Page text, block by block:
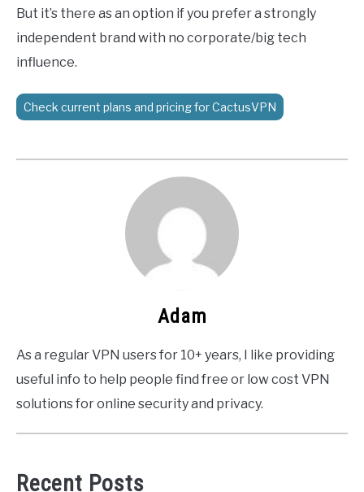
But it’s there as an option if you prefer a strongly
independent brand with no corporate/big tech
influence.
Check current plans and pricing for CactusVPN
Adam
As a regular VPN users for 10+ years, I like providing
useful info to help people find free or low cost VPN
solutions for online security and privacy.
Recent Posts